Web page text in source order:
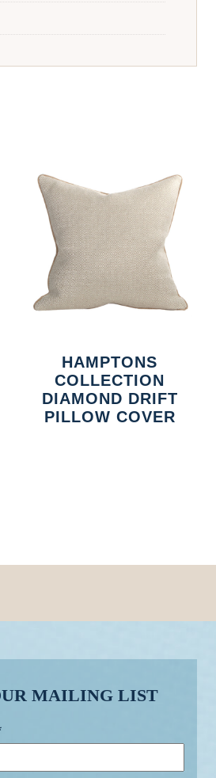
HAMPTONS
COLLECTION
DIAMOND DRIFT
PILLOW COVER
MAILING LIST